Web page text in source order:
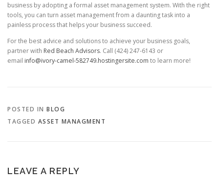
business by adopting a formal asset management system. With the right
tools, you can turn asset management from a daunting task into a
painless process that helps your business succeed.
For the best advice and solutions to achieve your business goals,
partner with Red Beach Advisors. Call (424) 247-6143 or
email info@ivory-camel-582749.hostingersite.com to learn more!
POSTED IN BLOG
TAGGED ASSET MANAGMENT
LEAVE A REPLY